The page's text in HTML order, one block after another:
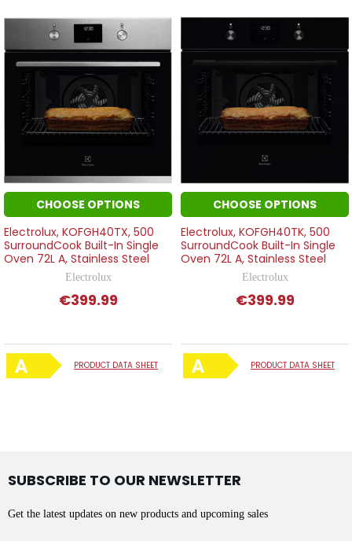
CHOOSE OPTIONS
Electrolux, KOFGH40TX, 500
SurroundCook Built-In Single
Oven 72L A, Stainless Steel
Electrolux
€399.99
PRODUCT DATA SHEET
CHOOSE OPTIONS
Electrolux, KOFGH40TK, 500
SurroundCook Built-In Single
Oven 72L A, Stainless Steel
Electrolux
€399.99
PRODUCT DATA SHEET
SUBSCRIBE TO OUR NEWSLETTER
Get the latest updates on new products and upcoming sales